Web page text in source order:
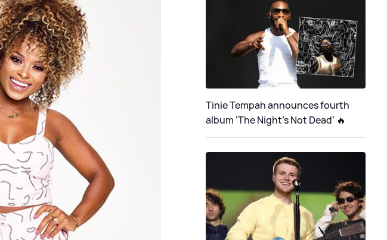
Tinie Tempah announces fourth
album ‘The Night's Not Dead’ 🔥